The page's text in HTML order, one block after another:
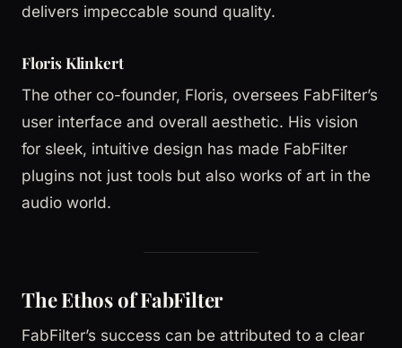
delivers impeccable sound quality.
Floris Klinkert
The other co-founder, Floris, oversees FabFilter’s
user interface and overall aesthetic. His vision
for sleek, intuitive design has made FabFilter
plugins not just tools but also works of art in the
audio world.
The Ethos of FabFilter
FabFilter’s success can be attributed to a clear